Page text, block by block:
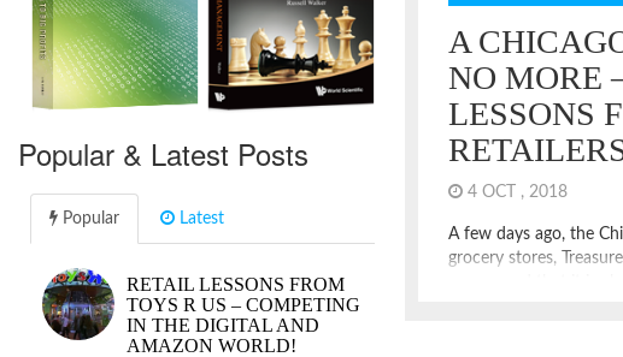
A
NO MORE
LESSONS
4 OCT , 2018
A few days ago, the
grocery stores,
Popular & Latest Posts
Popular Latest
RETAIL LESSONS FROM
TOYS R US – COMPETING
IN THE DIGITAL AND
AMAZON WORLD!